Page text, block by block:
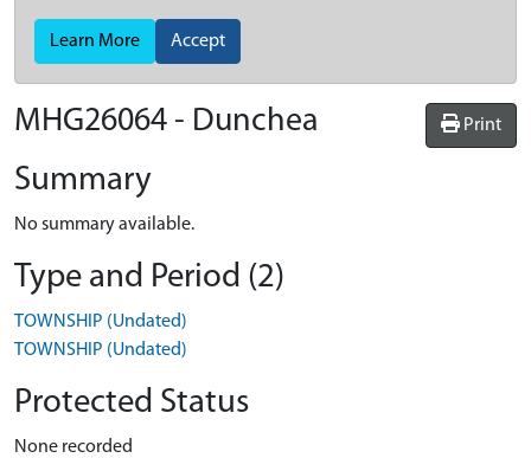
Learn More Accept
Print
MHG26064 - Dunchea
Summary
No summary available.
Type and Period (2)
TOWNSHIP (Undated)
TOWNSHIP (Undated)
Protected Status
None recorded